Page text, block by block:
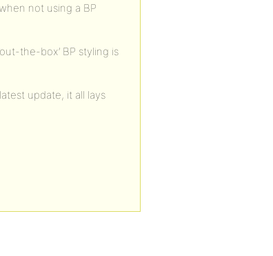
not using a BP
the-box’ BP styling is
update, it all lays